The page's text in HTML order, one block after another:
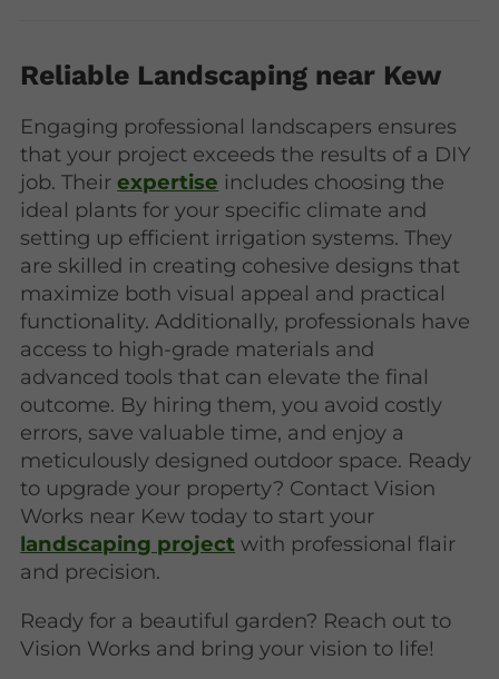
Reliable Landscaping near Kew
Engaging professional landscapers ensures
that your project exceeds the results of a DIY
job. Theirexpertise includes choosing the
ideal plants for your specific climate and
setting up efficient irrigation systems. They
are skilled in creating cohesive designs that
maximize both visual appeal and practical
functionality. Additionally, professionals have
access to high-grade materials and
advanced tools that can elevate the final
outcome. By hiring them, you avoid costly
errors, save valuable time, and enjoy a
meticulously designed outdoor space. Ready
to upgrade your property? Contact Vision
Works near Kew today to start your
landscaping project with professional flair
and precision.
Ready for a beautiful garden? Reach out to
Vision Works and bring your vision to life!